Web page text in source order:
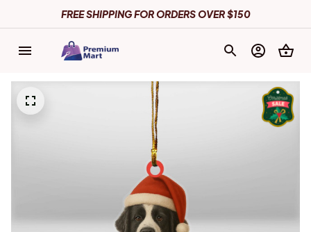
FREE SHIPPING FOR ORDERS OVER $150